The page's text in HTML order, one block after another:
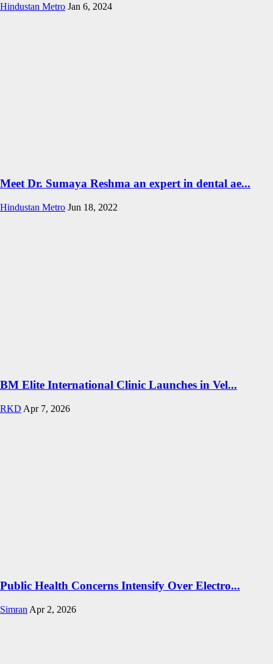
Hindustan Metro Jan 6, 2024
Meet Dr. Sumaya Reshma an expert in dental ae...
Hindustan Metro Jun 18, 2022
BM Elite International Clinic Launches in Vel...
RKD Apr 7, 2026
Public Health Concerns Intensify Over Electro...
Simran Apr 2, 2026